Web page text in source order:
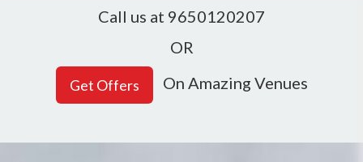
Call us at 9650120207
OR
On Amazing Venues
×
Get Deals & Offers
Host Details